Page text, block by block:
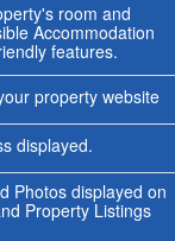
room and
Accommodation
features.
property website
displayed.
Photos displayed on
Property Listings